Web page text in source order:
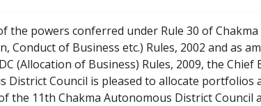
the powers conferred under Rule 30 of
Conduct of Business etc.) Rules, 2002 and as
(Allocation of Business) Rules, 2009, the Chief
District Council is pleased to allocate portfolios
the 11th Chakma Autonomous District Council